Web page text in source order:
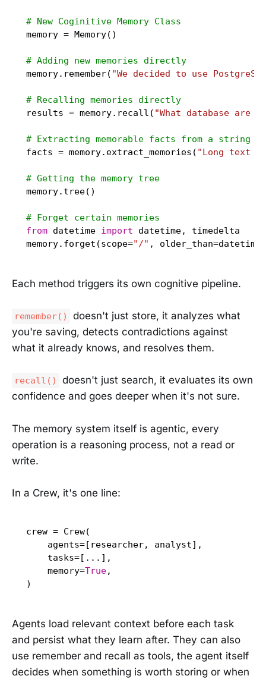
# New Coginitive Memory Class
memory = Memory()
# Adding new memories directly
memory.remember( "We decided to use
# Recalling memories directly
results = memory.recall( "What database are
# Extracting memorable facts from a string
facts = memory.extract_memories( "Long text
# Getting the memory tree
memory.tree()
# Forget certain memories
from datetime import datetime, timedelta
memory.forget(scope="/" ,
Each method triggers its own cognitive pipeline.
remember()
doesn't just store, it analyzes what
you're saving, detects contradictions against
what it already knows, and resolves them.
recall()
doesn't just search, it evaluates its own
confidence and goes deeper when it's not sure.
The memory system itself is agentic, every
operation is a reasoning process, not a read or
write.
In a Crew, it's one line:
crew = Crew(
    agents=[researcher, analyst],
    tasks=[...],
    memory=
True,
)
Agents load relevant context before each task
and persist what they learn after. They can also
use remember and recall as tools, the agent itself
decides when something is worth storing or when